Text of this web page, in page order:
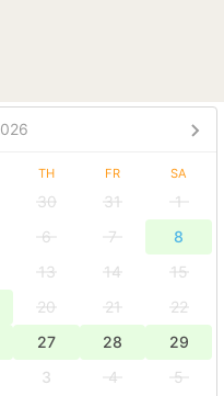
TH FR SA
30 31
1
6 7
8
13 14
15
20 21
22
27 28
29
3 4
5